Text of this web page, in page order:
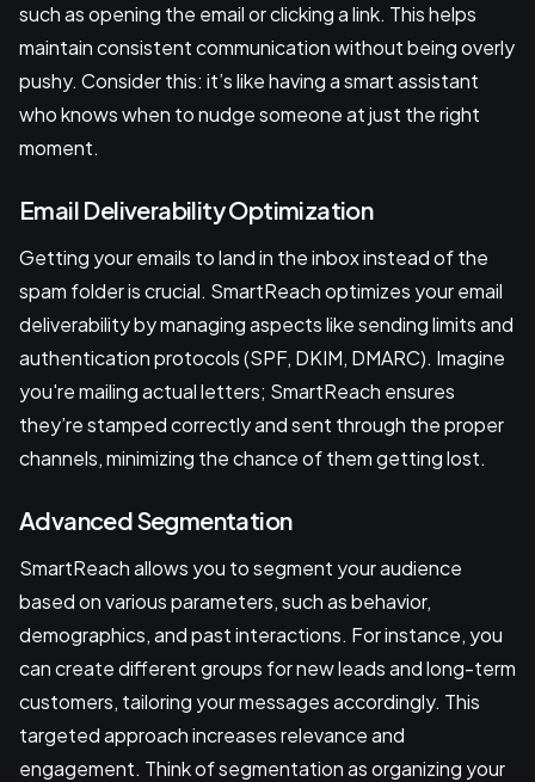
such as opening the email or clicking a link. This helps
maintain consistent communication without being overly
pushy. Consider this: it’s like having a smart assistant
who knows when to nudge someone at just the right
moment.
Email Deliverability Optimization
Getting your emails to land in the inbox instead of the
spam folder is crucial. SmartReach optimizes your email
deliverability by managing aspects like sending limits and
authentication protocols (SPF, DKIM, DMARC). Imagine
you're mailing actual letters; SmartReach ensures
they’re stamped correctly and sent through the proper
channels, minimizing the chance of them getting lost.
Advanced Segmentation
SmartReach allows you to segment your audience
based on various parameters, such as behavior,
demographics, and past interactions. For instance, you
can create different groups for new leads and long-term
customers, tailoring your messages accordingly. This
targeted approach increases relevance and
engagement. Think of segmentation as organizing your